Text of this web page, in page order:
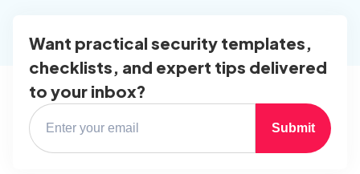
Want practical security templates,
checklists, and expert tips delivered
to your inbox?
Submit